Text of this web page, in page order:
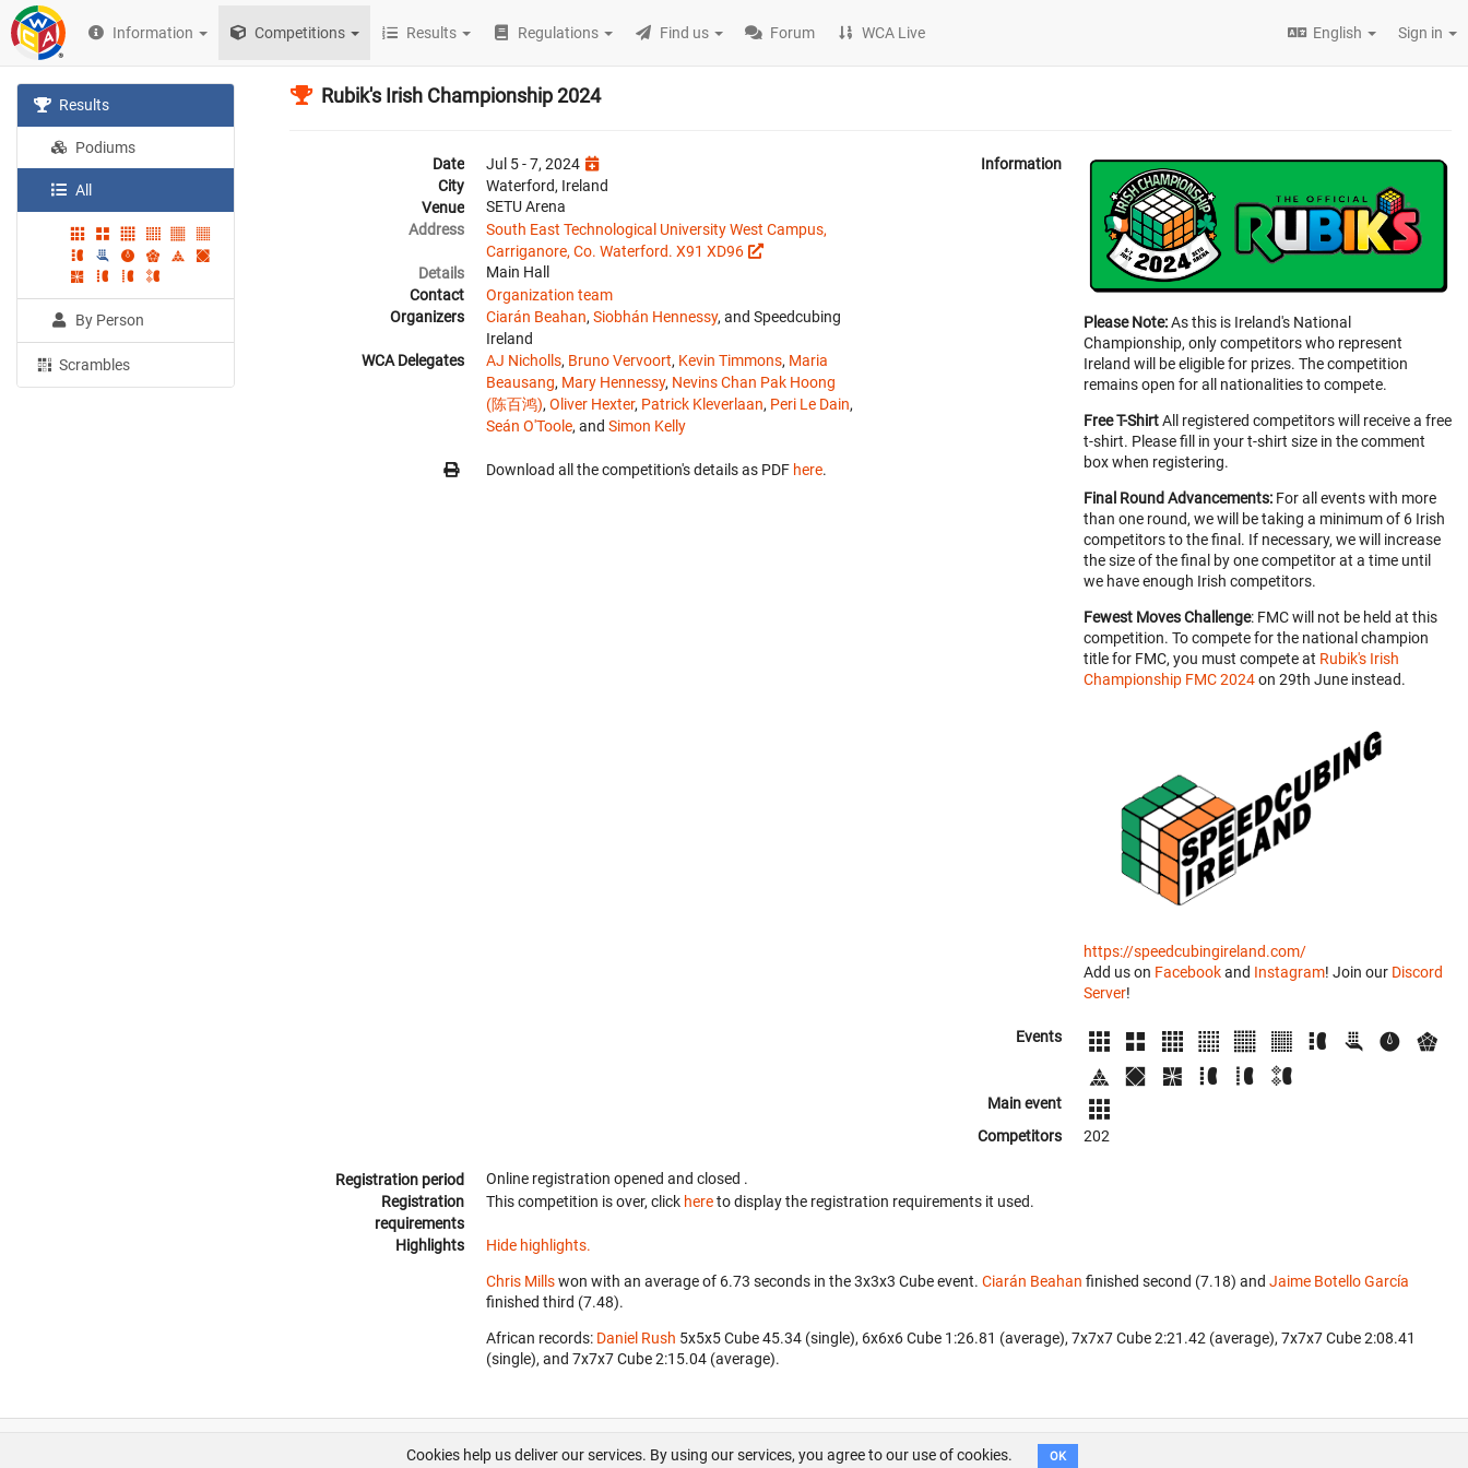
Information Competitions Results Regulations Find us Forum WCA Live English Sign in
Results
Podiums
All
By Person
Scrambles
Rubik's Irish Championship 2024
Date
Jul 5 - 7, 2024
City
Waterford, Ireland
Venue
SETU Arena
Address
South East Technological University West Campus,
Carriganore, Co. Waterford. X91 XD96
Details
Main Hall
Contact
Organization team
Organizers
Ciarán Beahan, Siobhán Hennessy, and Speedcubing
Ireland
WCA Delegates
AJ Nicholls, Bruno Vervoort, Kevin Timmons, Maria
Beausang, Mary Hennessy, Nevins Chan Pak Hoong
(陈百鸿), Oliver Hexter, Patrick Kleverlaan, Peri Le Dain,
Seán O'Toole, and Simon Kelly
Download all the competition's details as PDF here.
Information
Please Note:As this is Ireland's National
Championship, only competitors who represent
Ireland will be eligible for prizes. The competition
remains open for all nationalities to compete.
Free T-ShirtAll registered competitors will receive a free
t-shirt. Please fill in your t-shirt size in the comment
box when registering.
Final Round Advancements: For all events with more
than one round, we will be taking a minimum of 6 Irish
competitors to the final. If necessary, we will increase
the size of the final by one competitor at a time until
we have enough Irish competitors.
Fewest Moves Challenge: FMC will not be held at this
competition. To compete for the national champion
title for FMC, you must compete at Rubik's Irish
Championship FMC 2024on 29th June instead.
https://speedcubingireland.com/
Add us on Facebookand Instagram! Join our Discord
Server!
Events
Main event
Competitors
202
Registration period Online registration opened and closed .
Registration
requirements
This competition is over, click hereto display the registration requirements it used.
Highlights Hide highlights.
Chris Millswon with an average of 6.73 seconds in the 3x3x3 Cube event. Ciarán Beahan finished second (7.18) and Jaime Botello García
finished third (7.48).
African records: Daniel Rush ‎ 5x5x5 Cube 45.34 (single), 6x6x6 Cube 1:26.81 (average), 7x7x7 Cube 2:21.42 (average), 7x7x7 Cube 2:08.41
(single), and 7x7x7 Cube 2:15.04 (average).
About us FAQ Contact GitHub
Cookies help us deliver our services. By using our services, you agree to our use of cookies. OK